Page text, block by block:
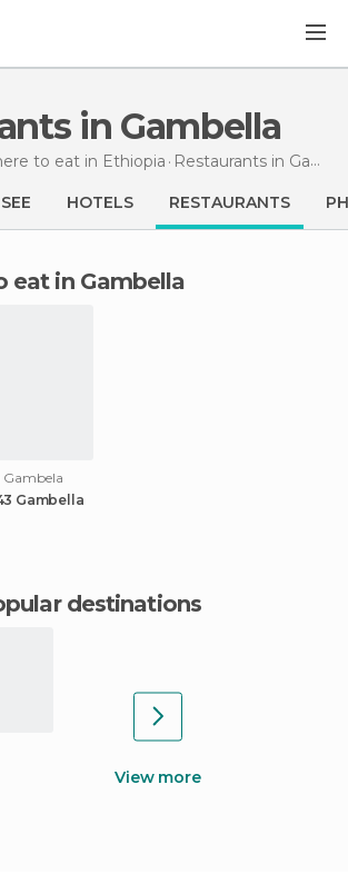
in Gambella
to eat in Ethiopia Restaurants in Gambella
HOTELS RESTAURANTS
eat in Gambella
Gambela
Gambella
destinations
View more